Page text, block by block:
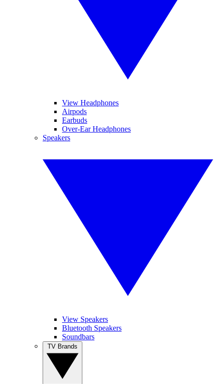
View Headphones
Airpods
Earbuds
Over-Ear Headphones
Speakers
View Speakers
Bluetooth Speakers
Soundbars